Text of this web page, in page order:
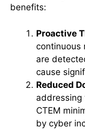
benefits:
Proactive
continuous
are
cause
Reduced
addressing
CTEM
by cyber